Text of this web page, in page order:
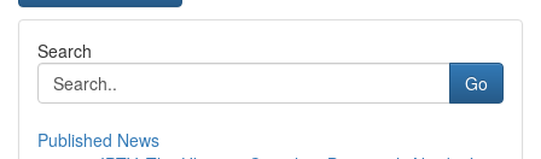
Search
Go
Published News